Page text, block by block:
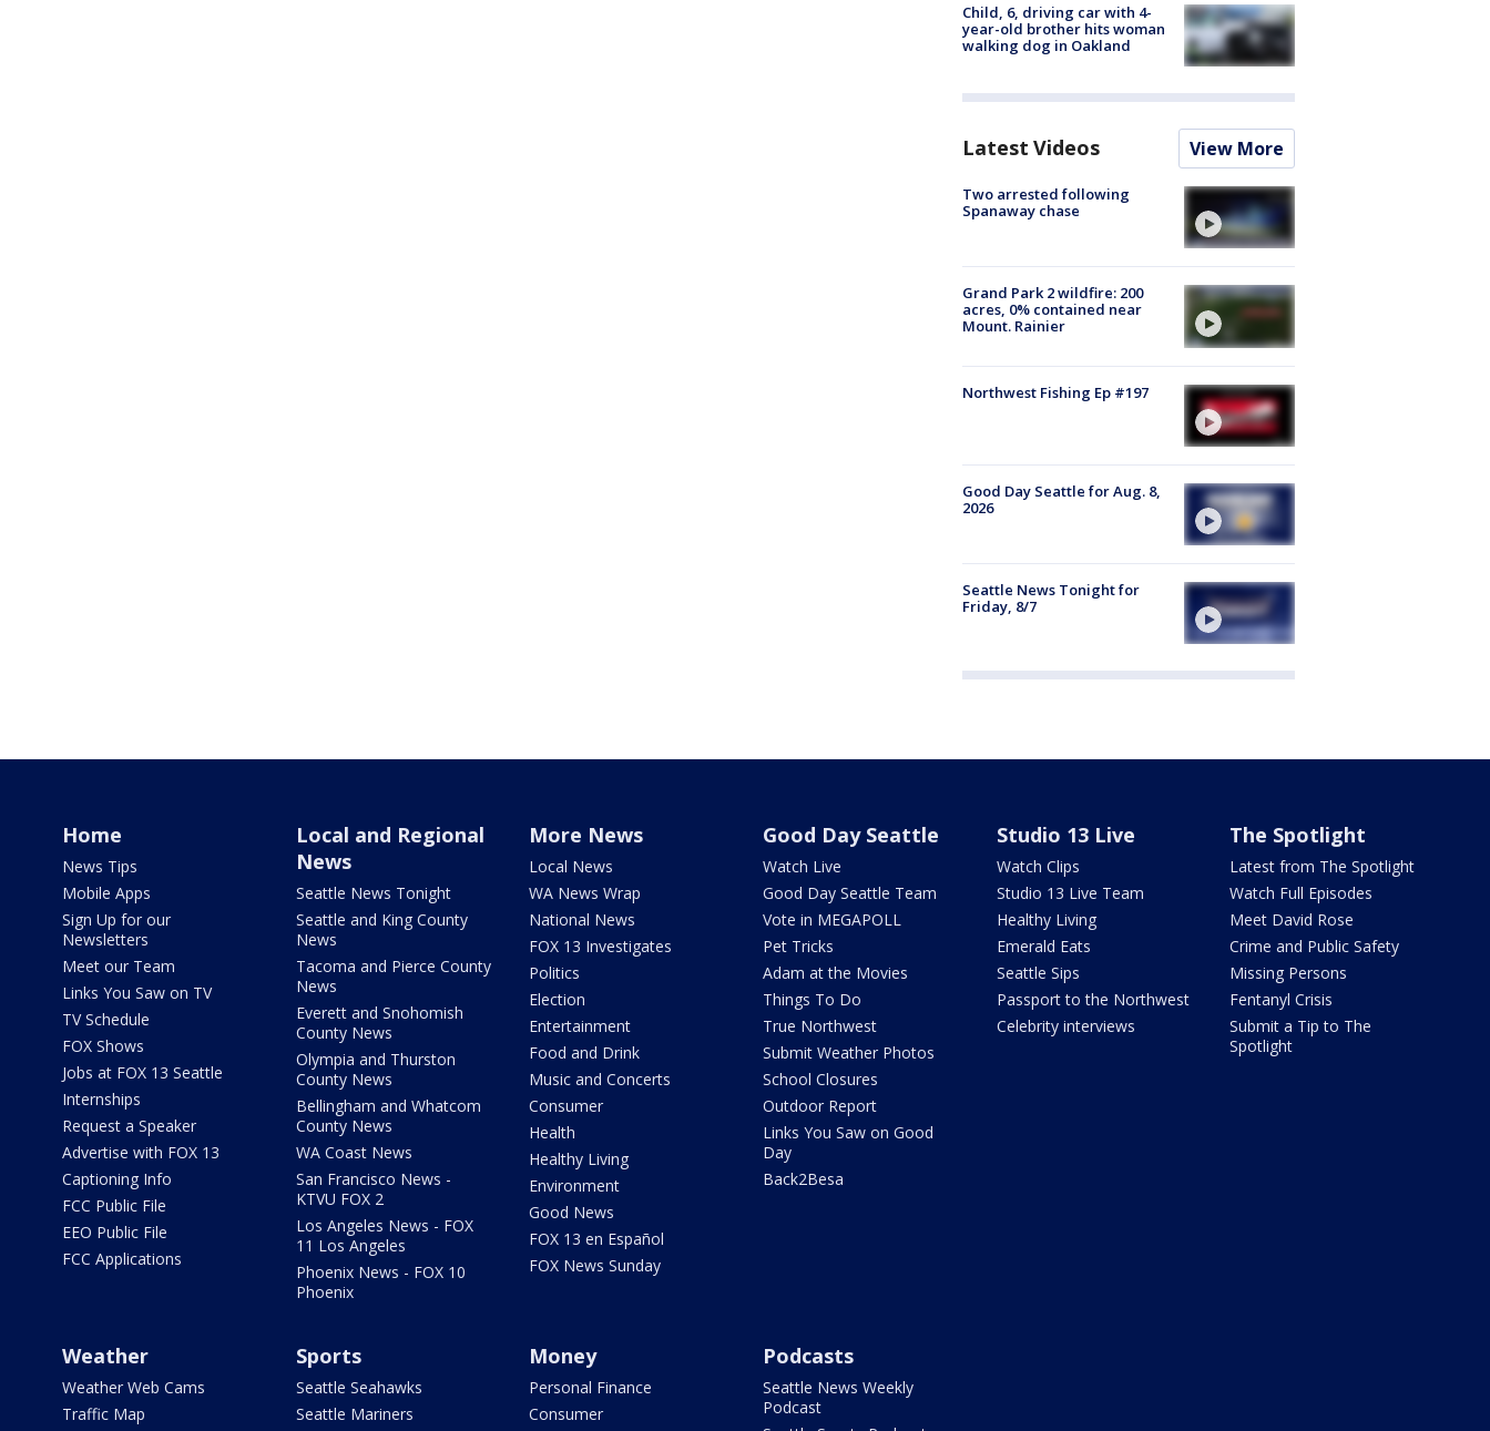
Child, 6, driving car with 4-
year-old brother hits woman
walking dog in Oakland
Latest Videos View More
Two arrested following
Spanaway chase
Grand Park 2 wildfire: 200
acres, 0% contained near
Mount. Rainier
Northwest Fishing Ep #197
Good Day Seattle for Aug. 8,
2026
Seattle News Tonight for
Friday, 8/7
Home
News Tips
Mobile Apps
Sign Up for our
Newsletters
Meet our Team
Links You Saw on TV
TV Schedule
FOX Shows
Jobs at FOX 13 Seattle
Internships
Request a Speaker
Advertise with FOX 13
Captioning Info
FCC Public File
EEO Public File
FCC Applications
Local and Regional
News
Seattle News Tonight
Seattle and King County
News
Tacoma and Pierce County
News
Everett and Snohomish
County News
Olympia and Thurston
County News
Bellingham and Whatcom
County News
WA Coast News
San Francisco News -
KTVU FOX 2
Los Angeles News - FOX
11 Los Angeles
Phoenix News - FOX 10
Phoenix
More News
Local News
WA News Wrap
National News
FOX 13 Investigates
Politics
Election
Entertainment
Food and Drink
Music and Concerts
Consumer
Health
Healthy Living
Environment
Good News
FOX 13 en Español
FOX News Sunday
Good Day Seattle
Watch Live
Good Day Seattle Team
Vote in MEGAPOLL
Pet Tricks
Adam at the Movies
Things To Do
True Northwest
Submit Weather Photos
School Closures
Outdoor Report
Links You Saw on Good
Day
Back2Besa
Studio 13 Live
Watch Clips
Studio 13 Live Team
Healthy Living
Emerald Eats
Seattle Sips
Passport to the Northwest
Celebrity interviews
The Spotlight
Latest from The Spotlight
Watch Full Episodes
Meet David Rose
Crime and Public Safety
Missing Persons
Fentanyl Crisis
Submit a Tip to The
Spotlight
Weather
Weather Web Cams
Traffic Map
Sports
Seattle Seahawks
Seattle Mariners
Money
Personal Finance
Consumer
Podcasts
Seattle News Weekly
Podcast